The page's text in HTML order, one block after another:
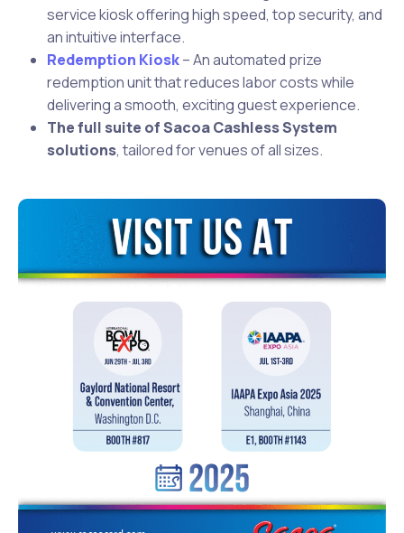
service kiosk offering high speed, top security, and
an intuitive interface.
Redemption Kiosk– An automated prize
redemption unit that reduces labor costs while
delivering a smooth, exciting guest experience.
The full suite of Sacoa Cashless System
solutions, tailored for venues of all sizes.